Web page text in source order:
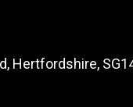
Hertfordshire,